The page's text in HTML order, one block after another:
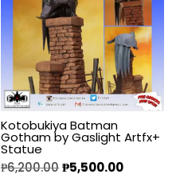
Kotobukiya Batman
Gotham by Gaslight Artfx+
Statue
₱6,200.00₱5,500.00